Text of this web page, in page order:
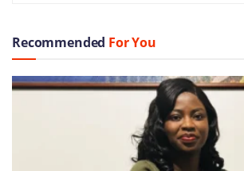
Recommended For You